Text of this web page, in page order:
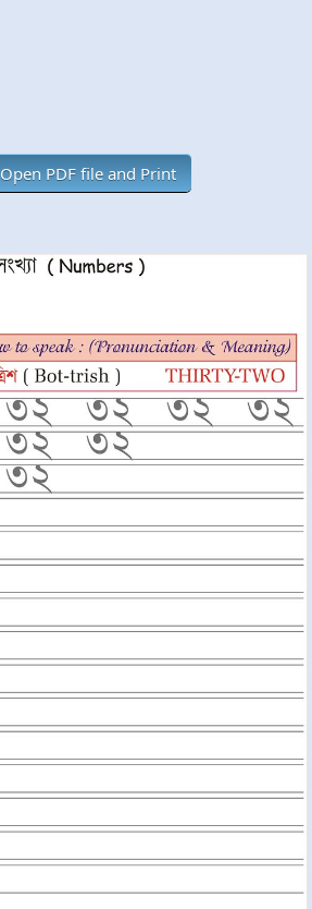
Open PDF file and Print